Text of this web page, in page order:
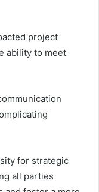
project
ability to meet
for strategic
all parties